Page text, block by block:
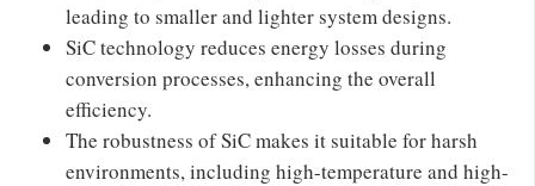
leading to smaller and lighter system designs.
SiC technology reduces energy losses during
conversion processes, enhancing the overall
efficiency.
The robustness of SiC makes it suitable for harsh
environments, including high-temperature and high-